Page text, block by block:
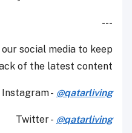
---
social media to keep
of the latest content.
Instagram - @qatarliving
Twitter - @qatarliving